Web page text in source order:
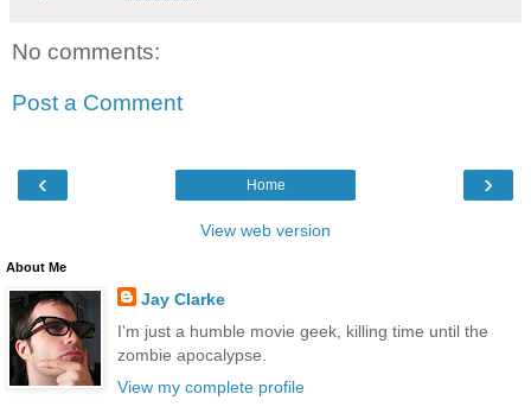
No comments:
Post a Comment
‹ ›
Home
View web version
About Me
Jay Clarke
I'm just a humble movie geek, killing time until the
zombie apocalypse.
View my complete profile